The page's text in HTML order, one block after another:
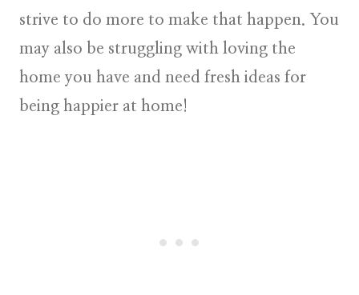
strive to do more to make that happen. You
may also be struggling with loving the
home you have and need fresh ideas for
being happier at home!